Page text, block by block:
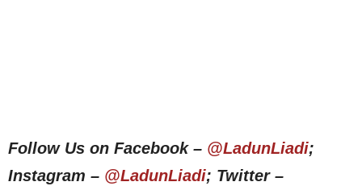
Follow Us on Facebook – @LadunLiadi;
Instagram – @LadunLiadi; Twitter –